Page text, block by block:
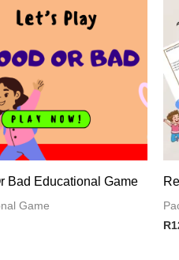
Bad Educational Game
Game
R